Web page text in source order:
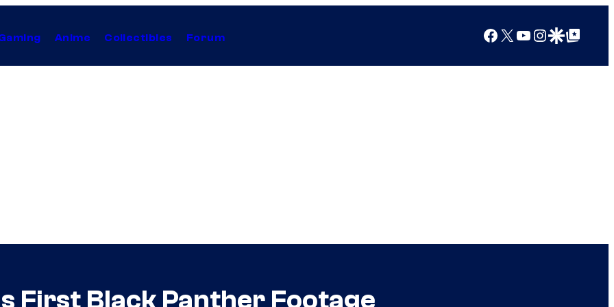
Anime Collectibles Forum Facebook
X YouTube
Instagram
Google Discover
Google Top Posts
First Black Panther Footage